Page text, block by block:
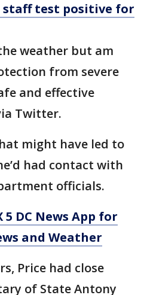
staff test positive for
weather but am
from severe
and effective
Twitter.
might have led to
had contact with
officials.
DC News App for
and Weather
Price had close
of State Antony